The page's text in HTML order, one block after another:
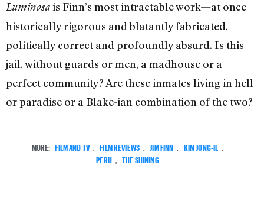
Luminosais Finn’s most intractable work—at once
historically rigorous and blatantly fabricated,
politically correct and profoundly absurd. Is this
jail, without guards or men, a madhouse or a
perfect community? Are these inmates living in hell
or paradise or a Blake-ian combination of the two?
MORE: FILM AND TV FILM REVIEWS JIM FINN KIM JONG-IL
PERU
THE SHINING